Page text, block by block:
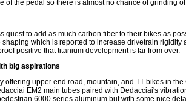
of the pedal so there is almost no chance of
quest to add as much carbon fiber to their bikes as
which is reported to increase drivetrain
positive that titanium development is far from over.
big aspirations
offering upper end road, mountain, and TT bikes in
EM2 main tubes paired with Dedacciai's
6000 series aluminum but with some nice